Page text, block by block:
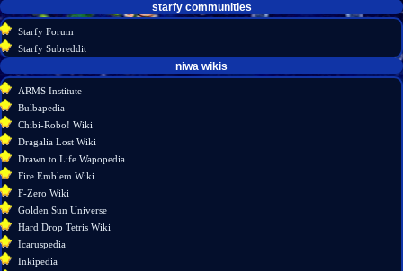
starfy communities
Starfy Forum
Starfy Subreddit
Special
pages
Printable
version
niwa wikis
ARMS Institute
Bulbapedia
Chibi-Robo! Wiki
Dragalia Lost Wiki
Drawn to Life Wapopedia
Fire Emblem Wiki
F-Zero Wiki
Golden Sun Universe
Hard Drop Tetris Wiki
Icaruspedia
Inkipedia